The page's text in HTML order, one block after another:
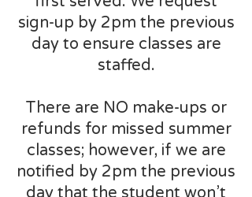
sign-up by 2pm the previous
day to ensure classes are
staffed.
There are NO make-ups or
refunds for missed summer
classes; however, if we are
notified by 2pm the previous
day that the student won’t